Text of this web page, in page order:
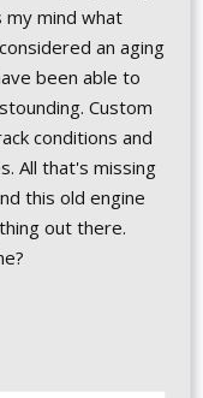
mind what
an aging
been able to
Custom
conditions and
All that's missing
this old engine
out there.